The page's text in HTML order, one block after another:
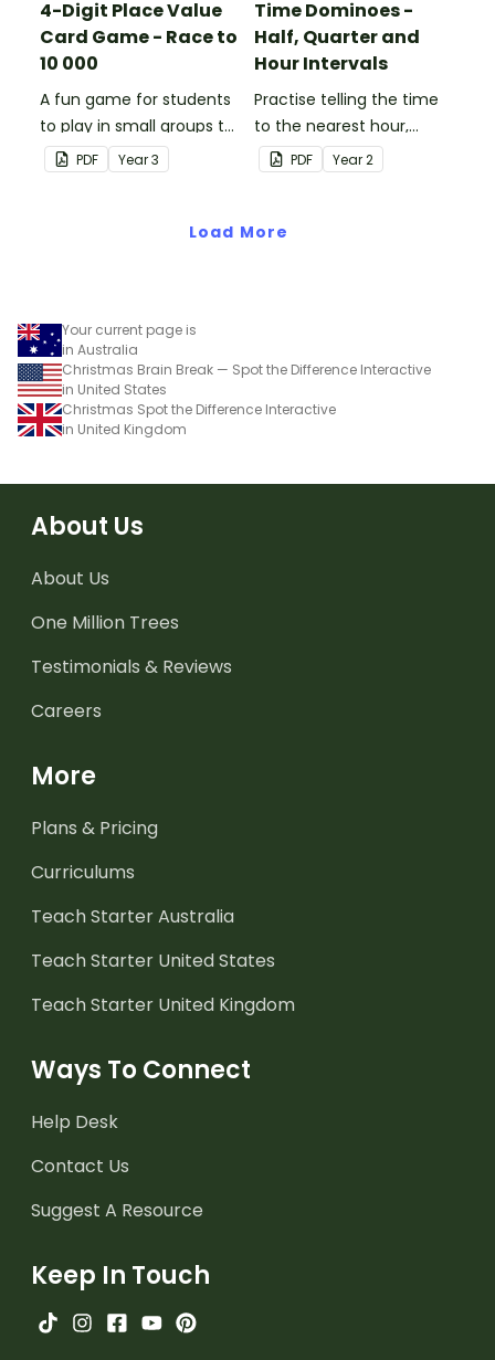
4-Digit Place Value
Card Game - Race to
10 000
A fun game for students
to play in small groups to
consolidate their
understanding of adding
PDF Year3
Time Dominoes -
Half, Quarter and
Hour Intervals
Practise telling the time
to the nearest hour,
quarter-hour, or half-
hour by matching 32
dominoes.
PDF Year2
Load More
Your current page is
in Australia
Christmas Brain Break — Spot the Difference Interactive
in United States
Christmas Spot the Difference Interactive
in United Kingdom
About Us
About Us
One Million Trees
Testimonials & Reviews
Careers
More
Plans & Pricing
Curriculums
Teach Starter Australia
Teach Starter United States
Teach Starter United Kingdom
Ways To Connect
Help Desk
Contact Us
Suggest A Resource
Keep In Touch